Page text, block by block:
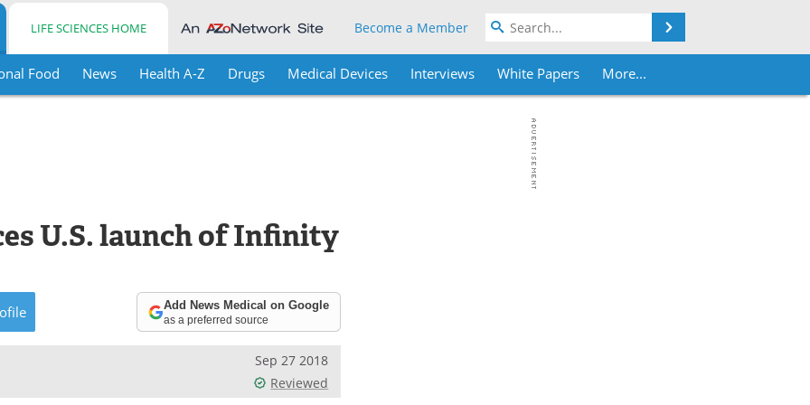
LIFE SCIENCES HOME Become a Member
Food News Health A-Z Drugs Medical Devices Interviews White Papers More...
U.S. launch of Infinity
Add News Medical on Google
as a preferred source
Sep 27 2018
Reviewed